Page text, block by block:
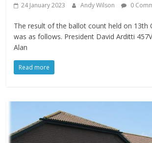
24 January 2023 Andy Wilson 0
The result of the ballot count held on 13th
was as follows. President David Arditti
Alan
Read more